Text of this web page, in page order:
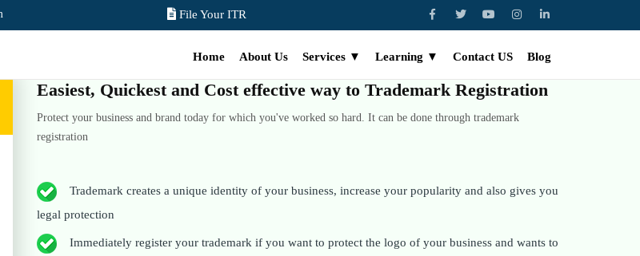
File Your ITR
Home About Us Services ▼ Learning ▼ Contact US Blog
Easiest, Quickest and Cost effective way to Trademark Registration
Protect your business and brand today for which you've worked so hard. It can be done through trademark
registration
Trademark creates a unique identity of your business, increase your popularity and also gives you
legal protection
Immediately register your trademark if you want to protect the logo of your business and wants to